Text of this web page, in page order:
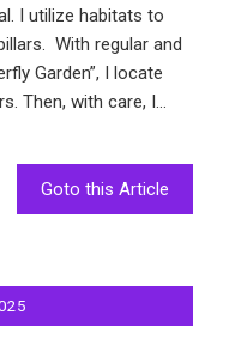
I utilize habitats to
With regular and
Garden”, I locate
Then, with care, I…
Goto this Article